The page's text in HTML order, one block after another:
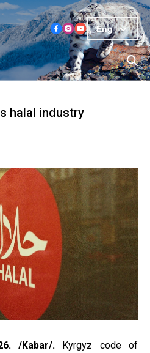
Eng
halal industry
/Kabar/. Kyrgyz code of